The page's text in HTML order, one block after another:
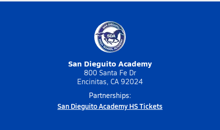
San Dieguito Academy
800 Santa Fe Dr
Encinitas, CA 92024
Partnerships:
San Dieguito Academy HS Tickets